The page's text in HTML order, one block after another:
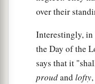
and the name of
from My God.f
name.
‡
“He who has
over their
Interestingly,
the Day of the
says that it
proudand lofty